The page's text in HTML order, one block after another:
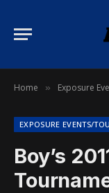
Home » Exposure
EXPOSURE EVENTS/
Boy’s